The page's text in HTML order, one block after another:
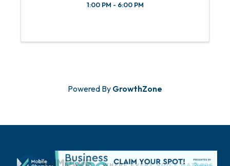
1:00 PM - 6:00 PM
Powered By GrowthZone